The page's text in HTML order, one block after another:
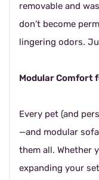
removable and
don’t become
lingering odors.
Modular Comfort
Every pet (and
—and modular
them all. Whether
expanding your